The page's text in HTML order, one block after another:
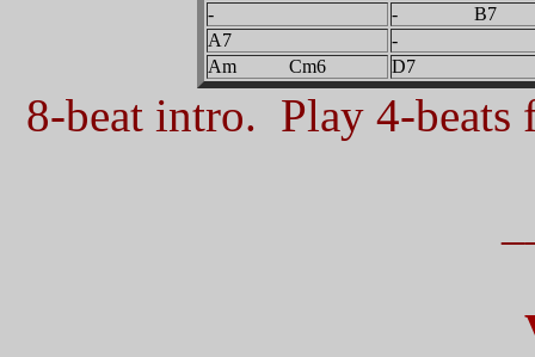
-
- B7
A7
-
Am Cm6
D7
8-beat intro. Play 4-beats